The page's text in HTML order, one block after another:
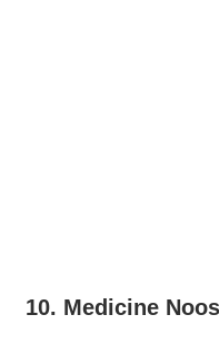
10. Medicine